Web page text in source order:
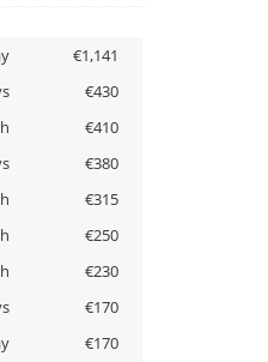
€1,141
€430
€410
€380
€315
€250
€230
€170
€170